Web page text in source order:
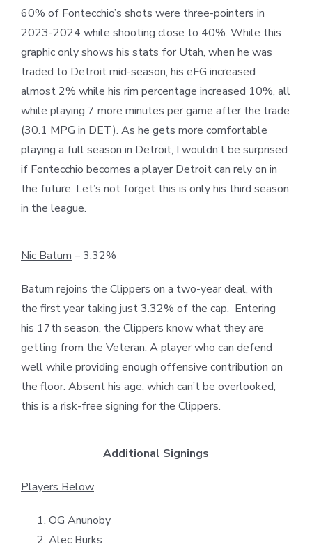
60% of Fontecchio’s shots were three-pointers in
2023-2024 while shooting close to 40%. While this
graphic only shows his stats for Utah, when he was
traded to Detroit mid-season, his eFG increased
almost 2% while his rim percentage increased 10%, all
while playing 7 more minutes per game after the trade
(30.1 MPG in DET). As he gets more comfortable
playing a full season in Detroit, I wouldn’t be surprised
if Fontecchio becomes a player Detroit can rely on in
the future. Let’s not forget this is only his third season
in the league.
Nic Batum – 3.32%
Batum rejoins the Clippers on a two-year deal, with
the first year taking just 3.32% of the cap. Entering
his 17th season, the Clippers know what they are
getting from the Veteran. A player who can defend
well while providing enough offensive contribution on
the floor. Absent his age, which can’t be overlooked,
this is a risk-free signing for the Clippers.
Additional Signings
Players Below
OG Anunoby
Alec Burks